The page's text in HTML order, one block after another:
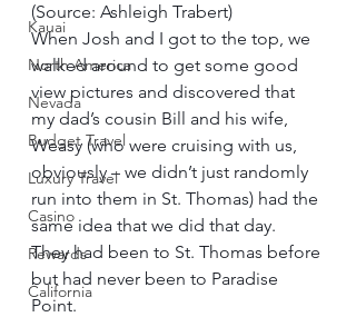
Kauai
North America
Nevada
Budget Travel
Luxury Travel
Casino
Rewards
California
(Source: Ashleigh Trabert)
When Josh and I got to the top, we
walked around to get some good
view pictures and discovered that
my dad’s cousin Bill and his wife,
Weasy (who were cruising with us,
obviously – we didn’t just randomly
run into them in St. Thomas) had the
same idea that we did that day.
They had been to St. Thomas before
but had never been to Paradise
Point.